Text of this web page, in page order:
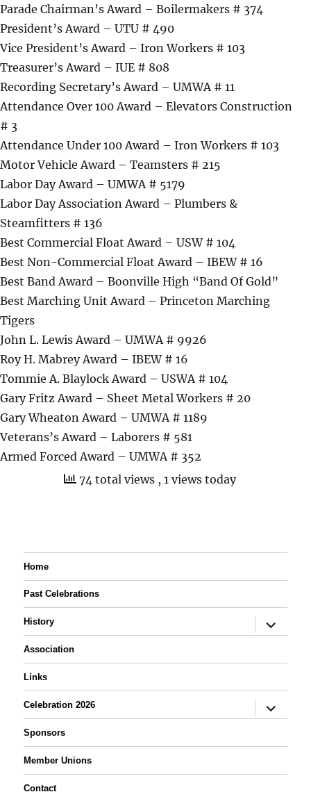
Parade Chairman’s Award – Boilermakers # 374
President’s Award – UTU # 490
Vice President’s Award – Iron Workers # 103
Treasurer’s Award – IUE # 808
Recording Secretary’s Award – UMWA # 11
Attendance Over 100 Award – Elevators Construction
# 3
Attendance Under 100 Award – Iron Workers # 103
Motor Vehicle Award – Teamsters # 215
Labor Day Award – UMWA # 5179
Labor Day Association Award – Plumbers &
Steamfitters # 136
Best Commercial Float Award – USW # 104
Best Non-Commercial Float Award – IBEW # 16
Best Band Award – Boonville High “Band Of Gold”
Best Marching Unit Award – Princeton Marching
Tigers
John L. Lewis Award – UMWA # 9926
Roy H. Mabrey Award – IBEW # 16
Tommie A. Blaylock Award – USWA # 104
Gary Fritz Award – Sheet Metal Workers # 20
Gary Wheaton Award – UMWA # 1189
Veterans’s Award – Laborers # 581
Armed Forced Award – UMWA # 352
74 total views , 1 views today
Home
Past Celebrations
History
expand
child
Association
Links
Celebration 2026
expand
child
Sponsors
Member Unions
Contact